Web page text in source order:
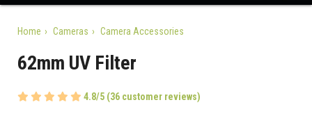
Home Cameras Camera Accessories
62mm UV Filter
4.8/5 (36 customer reviews)